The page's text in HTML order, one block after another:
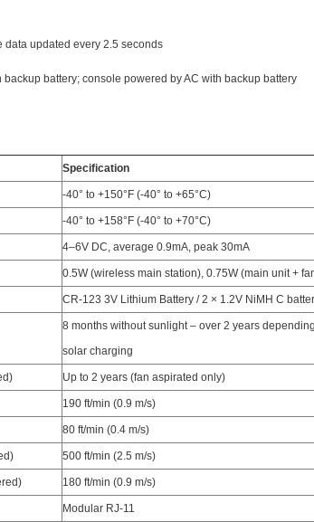
updated every 2.5 seconds
battery; console powered by AC with backup battery
Specification
-40° to +150°F (-40° to +65°C)
-40° to +158°F (-40° to +70°C)
4–6V DC, average 0.9mA, peak 30mA
0.5W (wireless main station), 0.75W (main unit +
CR-123 3V Lithium Battery / 2 × 1.2V NiMH C
8 months without sunlight – over 2 years
solar charging
Up to 2 years (fan aspirated only)
190 ft/min (0.9 m/s)
80 ft/min (0.4 m/s)
500 ft/min (2.5 m/s)
180 ft/min (0.9 m/s)
Modular RJ-11